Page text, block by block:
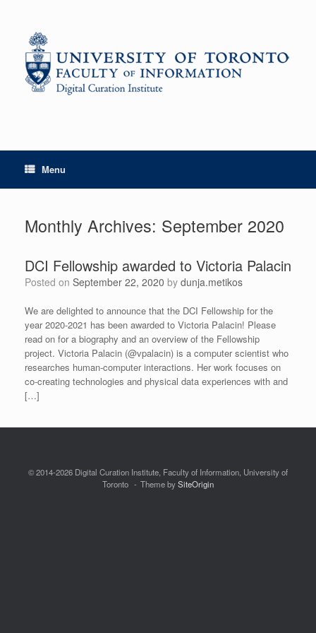
Menu
Monthly Archives: September 2020
DCI Fellowship awarded to Victoria Palacin
Posted on September 22, 2020 by dunja.metikos
We are delighted to announce that the DCI Fellowship for the
year 2020-2021 has been awarded to Victoria Palacin! Please
read on for a biography and an overview of the Fellowship
project. Victoria Palacin (@vpalacin) is a computer scientist who
researches human-computer interactions. Her work focuses on
co-creating technologies and physical data experiences with and
[…]
© 2014-2026 Digital Curation Institute, Faculty of Information, University of
Toronto
Theme bySiteOrigin